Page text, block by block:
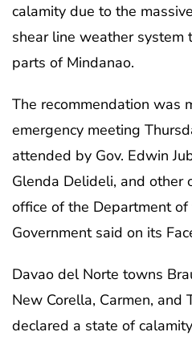
calamity due to the
shear line weather system
parts of Mindanao.
The recommendation was
emergency meeting
attended by Gov. Edwin
Glenda Delideli, and other
office of the Department
Government said on its
Davao del Norte towns
New Corella, Carmen, and
declared a state of